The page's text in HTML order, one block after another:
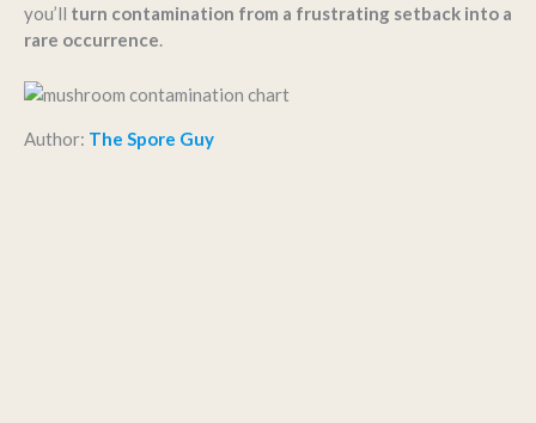
you’ll turn contamination from a frustrating setback into a
rare occurrence.
Author: The Spore Guy